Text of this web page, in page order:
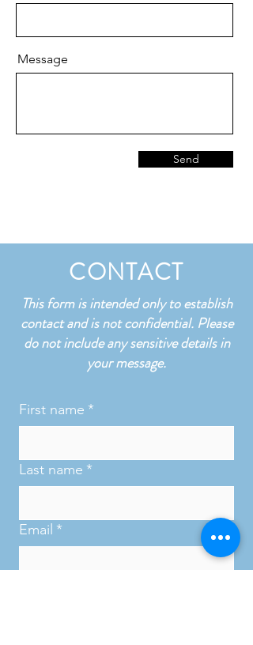
Message
Send
CONTACT
This form is intended only to establish
contact and is not confidential. Please
do not include any sensitive details in
your message.
First name *
Last name *
Email *